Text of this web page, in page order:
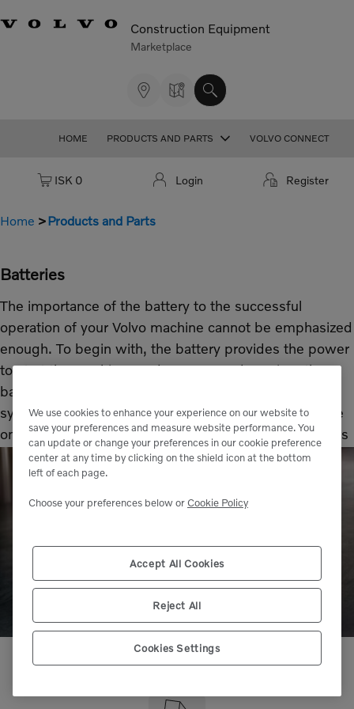
Construction Equipment
Marketplace
HOME PRODUCTS AND PARTS VOLVO CONNECT
Cart: empty
ISK 0 Login Register
Home Products and Parts
Batteries
The importance of the battery to the successful
operation of your Volvo machine cannot be emphasized
enough. To begin with, the battery provides the power
to start the machine. And once up and running, the
battery will power all the electrical and electronic
systems. From the lights, to the instrument panel, the
on-board computers and telematics – even the wipers
– they all rely on the battery.
We use cookies to enhance your experience on our website to
save your preferences and measure website performance. You
can update or change your preferences in our cookie preference
center at any time by clicking on the shield icon at the bottom
left of each page.
Choose your preferences below orCookie Policy
Accept All Cookies
Reject All
Cookies Settings